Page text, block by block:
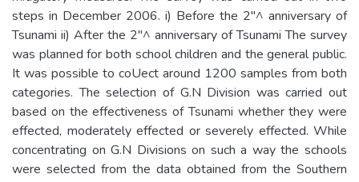
steps in December 2006. i) Before the 2"^ anniversary of
Tsunami ii) After the 2"^ anniversary of Tsunami The survey
was planned for both school children and the general public.
It was possible to coUect around 1200 samples from both
categories. The selection of G.N Division was carried out
based on the effectiveness of Tsunami whether they were
effected, moderately effected or severely effected. While
concentrating on G.N Divisions on such a way the schools
were selected from the data obtained from the Southern